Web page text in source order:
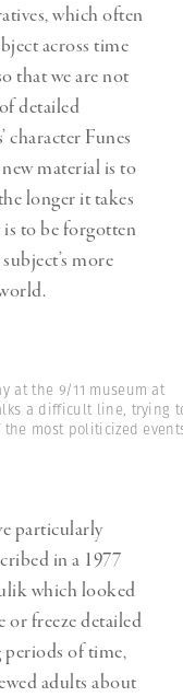
which often
across time
that we are not
detailed
character Funes
material is to
longer it takes
to be forgotten
more
at the 9/11 museum at
a difficult line, trying
the most politicized
particularly
in a 1977
which looked
or freeze detailed
periods of time,
adults about